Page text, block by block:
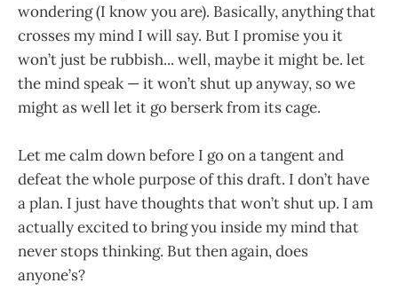
wondering (I know you are). Basically, anything that
crosses my mind I will say. But I promise you it
won’t just be rubbish... well, maybe it might be. let
the mind speak — it won’t shut up anyway, so we
might as well let it go berserk from its cage.
Let me calm down before I go on a tangent and
defeat the whole purpose of this draft. I don’t have
a plan. I just have thoughts that won’t shut up. I am
actually excited to bring you inside my mind that
never stops thinking. But then again, does
anyone’s?